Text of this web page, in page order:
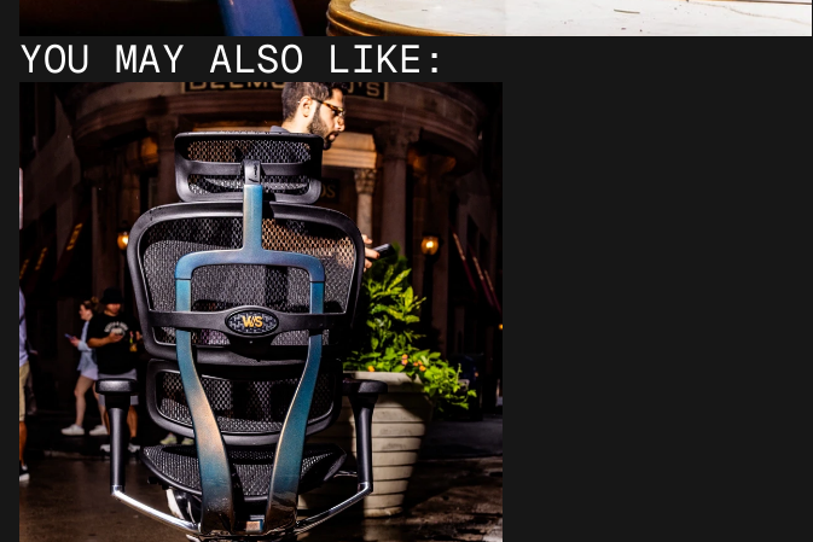
YOU MAY ALSO LIKE: